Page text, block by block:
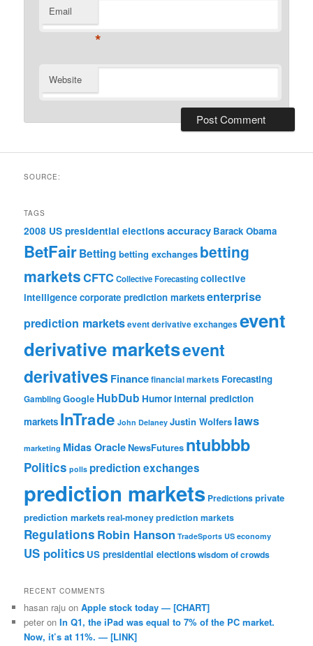
Email
*
Website
SOURCE:
TAGS
2008 US presidential elections accuracy Barack Obama
BetFairBetting betting exchanges betting
marketsCFTCCollective Forecastingcollective
intelligence corporate prediction marketsenterprise
prediction marketsevent derivative exchanges event
derivative marketsevent
derivatives Financefinancial markets Forecasting
GamblingGoogle HubDub Humorinternal prediction
markets InTrade John Delaney Justin Wolfers laws
marketing Midas OracleNewsFutures ntubbbb
Politics polls prediction exchanges
prediction markets Predictionsprivate
prediction marketsreal-money prediction markets
Regulations Robin Hanson TradeSports US economy
US politics US presidential electionswisdom of crowds
RECENT COMMENTS
hasan raju onApple stock today — [CHART]
peter onIn Q1, the iPad was equal to 7% of the PC market.
Now, it’s at 11%. — [LINK]